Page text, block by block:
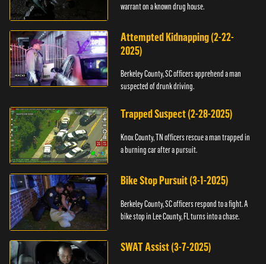
warrant on a known drug house.
Attempted Kidnapping (2-22-
2025)
Berkeley County, SC officers apprehend a man
suspected of drunk driving.
Trapped Suspect (2-28-2025)
Knox County, TN officers rescue a man trapped in
a burning car after a pursuit.
Bike Stop Pursuit (3-1-2025)
Berkeley County, SC officers respond to a fight. A
bike stop in Lee County, FL turns into a chase.
SWAT Assist (3-7-2025)